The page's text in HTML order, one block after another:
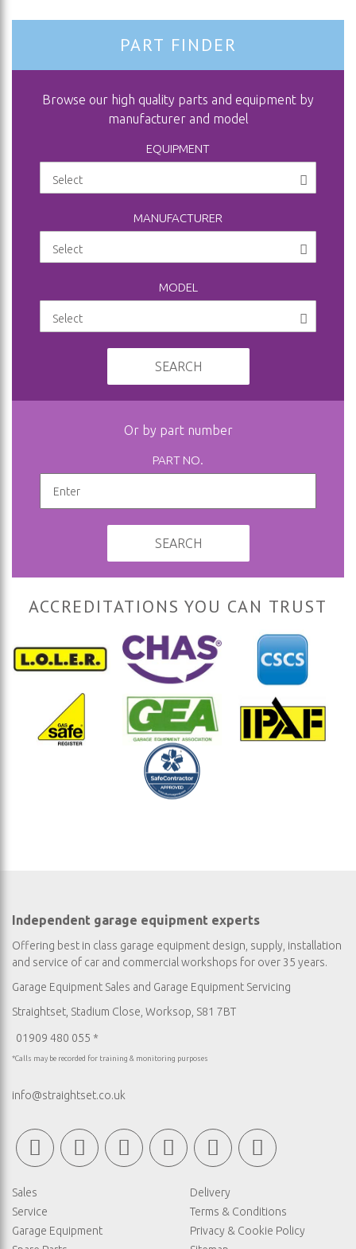
PART FINDER
Browse our high quality parts and equipment by
manufacturer and model
EQUIPMENT
MANUFACTURER
MODEL
SEARCH
Or by part number
PART NO.
SEARCH
ACCREDITATIONS YOU CAN TRUST
Independent garage equipment experts
Offering best in class garage equipment design, supply, installation
and service of car and commercial workshops for over 35 years.
Garage Equipment Sales and Garage Equipment Servicing
Straightset, Stadium Close, Worksop, S81 7BT
01909 480 055 *
*Calls may be recorded for training & monitoring purposes
info@straightset.co.uk
Sales
Service
Garage Equipment
Delivery
Terms & Conditions
Privacy & Cookie Policy